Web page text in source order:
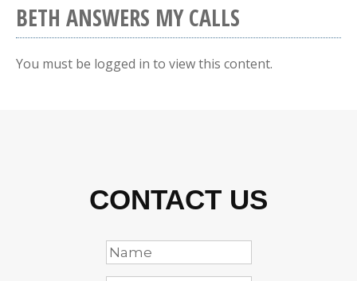
BETH ANSWERS MY CALLS
You must be logged in to view this content.
CONTACT US